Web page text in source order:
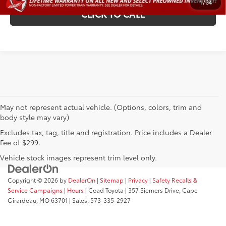
1/34
CLICK TO CALL
May not represent actual vehicle. (Options, colors, trim and
body style may vary)
Excludes tax, tag, title and registration. Price includes a Dealer
Fee of $299.
Vehicle stock images represent trim level only.
Copyright © 2026 by DealerOn | Sitemap | Privacy | Safety Recalls &
Service Campaigns | Hours | Coad Toyota | 357 Siemers Drive, Cape
Girardeau, MO63701 | Sales:573-335-2927